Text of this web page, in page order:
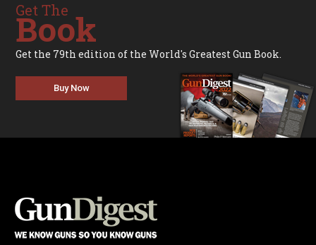
Get The
Book
Get the 79th edition of the World's Greatest Gun Book.
Buy Now